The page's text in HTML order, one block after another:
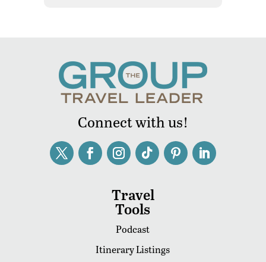
Connect with us!
Travel
Tools
Podcast
Itinerary Listings